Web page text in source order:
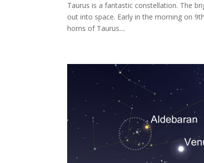
Taurus is a fantastic constellation. The
out into space. Early in the morning on
horns of Taurus....